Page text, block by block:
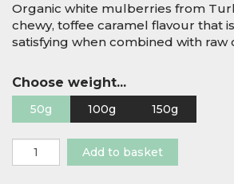
Organic white mulberries from
chewy, toffee caramel flavour that
satisfying when combined with raw
Choose weight...
50g 100g 150g
Organic
Raw
Add to basket